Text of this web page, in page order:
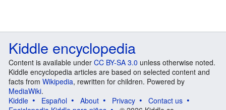
Kiddle encyclopedia
Content is available under CC BY-SA 3.0 unless otherwise noted.
Kiddle encyclopedia articles are based on selected content and
facts from Wikipedia, rewritten for children. Powered by
MediaWiki.
Kiddle
Español About Privacy
Contact us